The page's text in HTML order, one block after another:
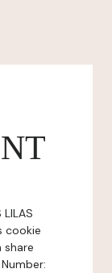
cookie
share